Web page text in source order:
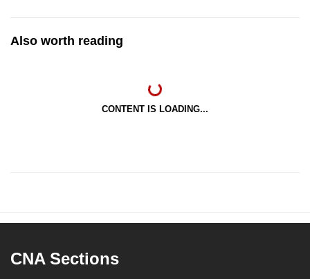
Also worth reading
CONTENT IS LOADING...
CNA Sections